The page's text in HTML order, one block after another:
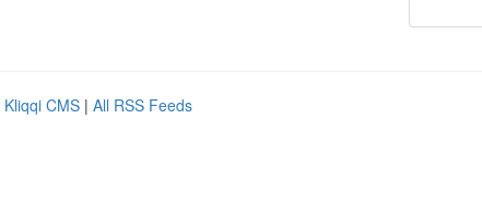
Kliqqi CMS | All RSS Feeds